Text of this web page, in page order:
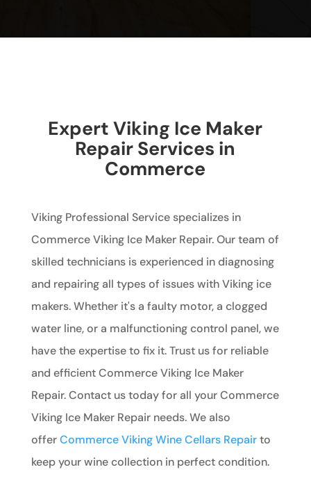
Expert Viking Ice Maker
Repair Services in
Commerce
Viking Professional Service specializes in
Commerce Viking Ice Maker Repair. Our team of
skilled technicians is experienced in diagnosing
and repairing all types of issues with Viking ice
makers. Whether it's a faulty motor, a clogged
water line, or a malfunctioning control panel, we
have the expertise to fix it. Trust us for reliable
and efficient Commerce Viking Ice Maker
Repair. Contact us today for all your Commerce
Viking Ice Maker Repair needs. We also
offerCommerce Viking Wine Cellars Repairto
keep your wine collection in perfect condition.